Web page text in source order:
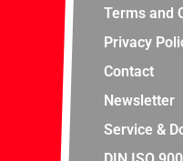
Terms and
Privacy
Contact
Newsletter
Service &